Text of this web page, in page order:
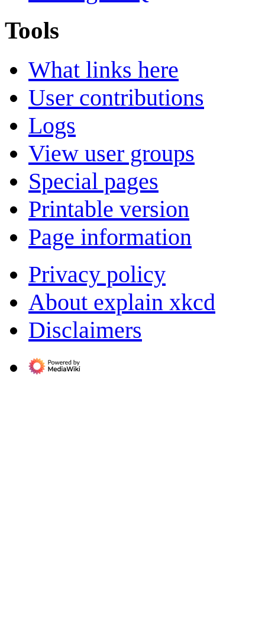
Tools
What links here
User contributions
Logs
View user groups
Special pages
Printable version
Page information
Privacy policy
About explain xkcd
Disclaimers